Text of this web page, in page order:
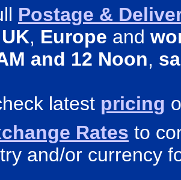
Postage &
UK, Europe and
and 12 Noon,
latest pricing
Rates to
and/or currency